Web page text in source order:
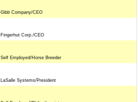
Gibb Company/CEO
Fingerhut Corp./CEO
Self Employed/Horse Breeder
LaSalle Systems/President